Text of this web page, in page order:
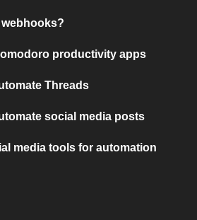
webhooks?
productivity apps
Threads
social media posts
media tools for automation